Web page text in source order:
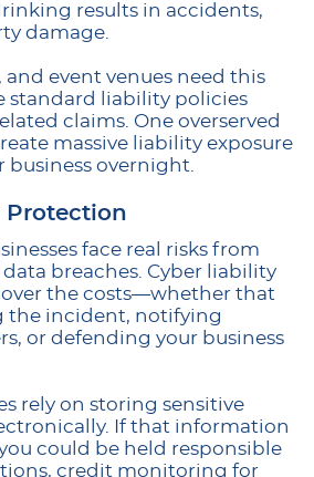
results in accidents,
damage.
and event venues need this
standard liability policies
claims. One overserved
massive liability exposure
business overnight.
Protection
face real risks from
breaches. Cyber liability
the costs—whether that
the incident, notifying
or defending your business
rely on storing sensitive
If that information
could be held responsible
credit monitoring for